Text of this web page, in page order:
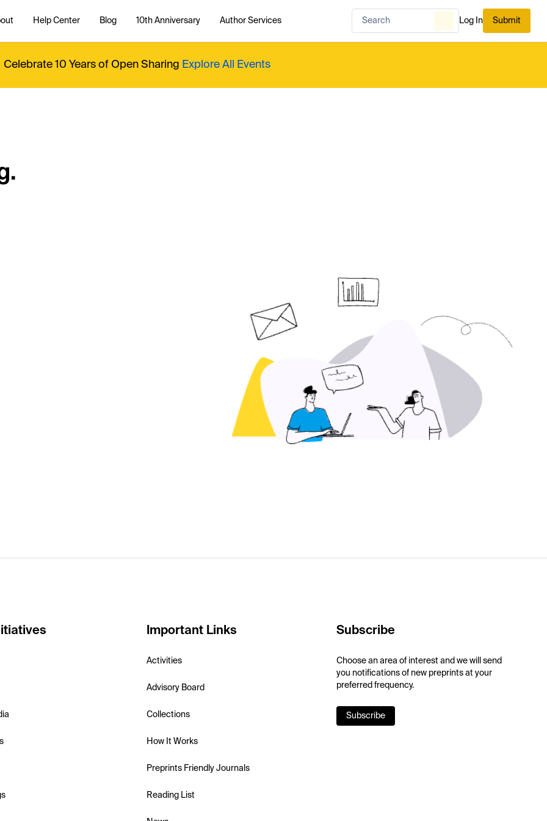
Help Center Blog 10th Anniversary Author Services Log In Submit
Celebrate 10 Years of Open Sharing Explore All Events
Important Links
Activities
Advisory Board
Collections
How It Works
Preprints Friendly Journals
Reading List
Subscribe
Choose an area of interest and we will send
you notifications of new preprints at your
preferred frequency.
Subscribe